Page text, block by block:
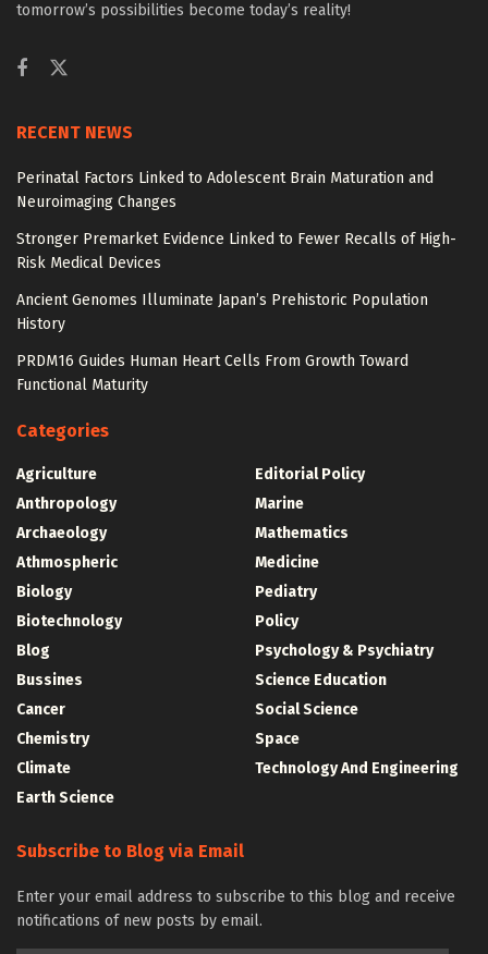
tomorrow’s possibilities become today’s reality!
RECENT NEWS
Perinatal Factors Linked to Adolescent Brain Maturation and
Neuroimaging Changes
Stronger Premarket Evidence Linked to Fewer Recalls of High-
Risk Medical Devices
Ancient Genomes Illuminate Japan’s Prehistoric Population
History
PRDM16 Guides Human Heart Cells From Growth Toward
Functional Maturity
Categories
Agriculture
Anthropology
Archaeology
Athmospheric
Biology
Biotechnology
Blog
Bussines
Cancer
Chemistry
Climate
Earth Science
Editorial Policy
Marine
Mathematics
Medicine
Pediatry
Policy
Psychology & Psychiatry
Science Education
Social Science
Space
Technology And Engineering
Subscribe to Blog via Email
Enter your email address to subscribe to this blog and receive
notifications of new posts by email.